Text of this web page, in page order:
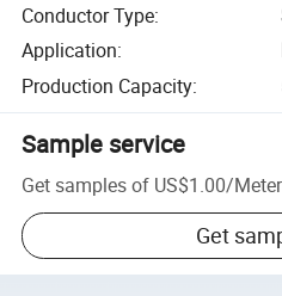
Conductor Type:
Application:
Production Capacity:
Sample service
Get samples of US$1.00/Meter
Get